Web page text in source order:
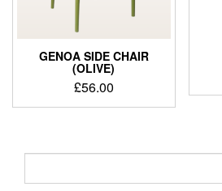
GENOA SIDE CHAIR
(OLIVE)
£56.00